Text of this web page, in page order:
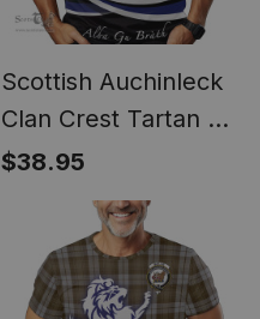
Scottish Auchinleck
Clan Crest Tartan T
Shirt Alba Gu Brath
Regal Lion Emblem
$38.95